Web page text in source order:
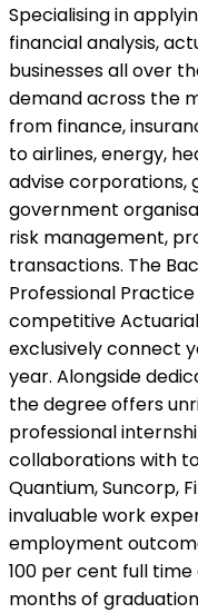
Specialising in
financial analysis,
businesses all over
demand across the
from finance,
to airlines, energy,
advise corporations,
government
risk management,
transactions. The
Professional
competitive
exclusively connect
year. Alongside
the degree offers
professional
collaborations with
Quantium, Suncorp,
invaluable work
employment
100 per cent full
months of